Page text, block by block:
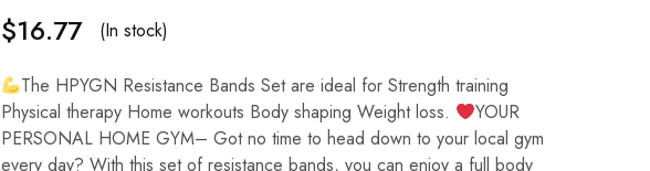
$16.77 (In stock)
The HPYGN Resistance Bands Set are ideal for Strength training
Physical therapy Home workouts Body shaping Weight loss.
YOUR
PERSONAL HOME GYM– Got no time to head down to your local gym
every day? With this set of resistance bands, you can enjoy a full body